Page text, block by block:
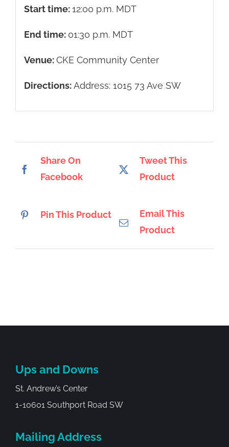
Start time:12:00 p.m. MDT
End time: 01:30 p.m. MDT
Venue:CKE Community Center
Directions:Address: 1015 73 Ave SW
Share On
Facebook
Tweet This
Product
Pin This Product
Email This
Product
Ups and Downs
St. Andrew’s Center
1-10601 Southport Road SW
Mailing Address